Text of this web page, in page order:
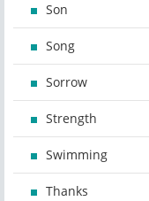
Son
Song
Sorrow
Strength
Swimming
Thanks